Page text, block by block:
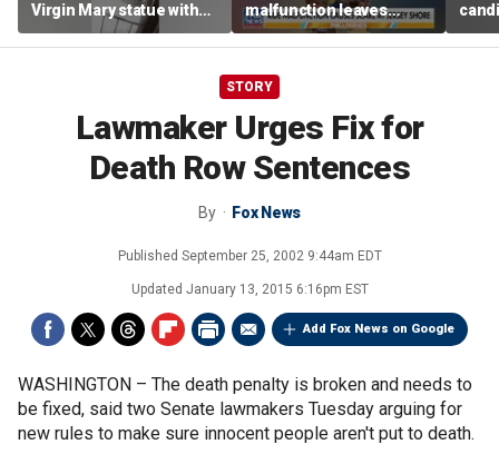
Virgin Mary statue with
hammer
malfunction leaves
riders stuck upside down
STORY
Lawmaker Urges Fix for
Death Row Sentences
By Fox News
Published September 25, 2002 9:44am EDT
Updated January 13, 2015 6:16pm EST
Add Fox News on Google
WASHINGTON – The death penalty is broken and needs to
be fixed, said two Senate lawmakers Tuesday arguing for
new rules to make sure innocent people aren't put to death.